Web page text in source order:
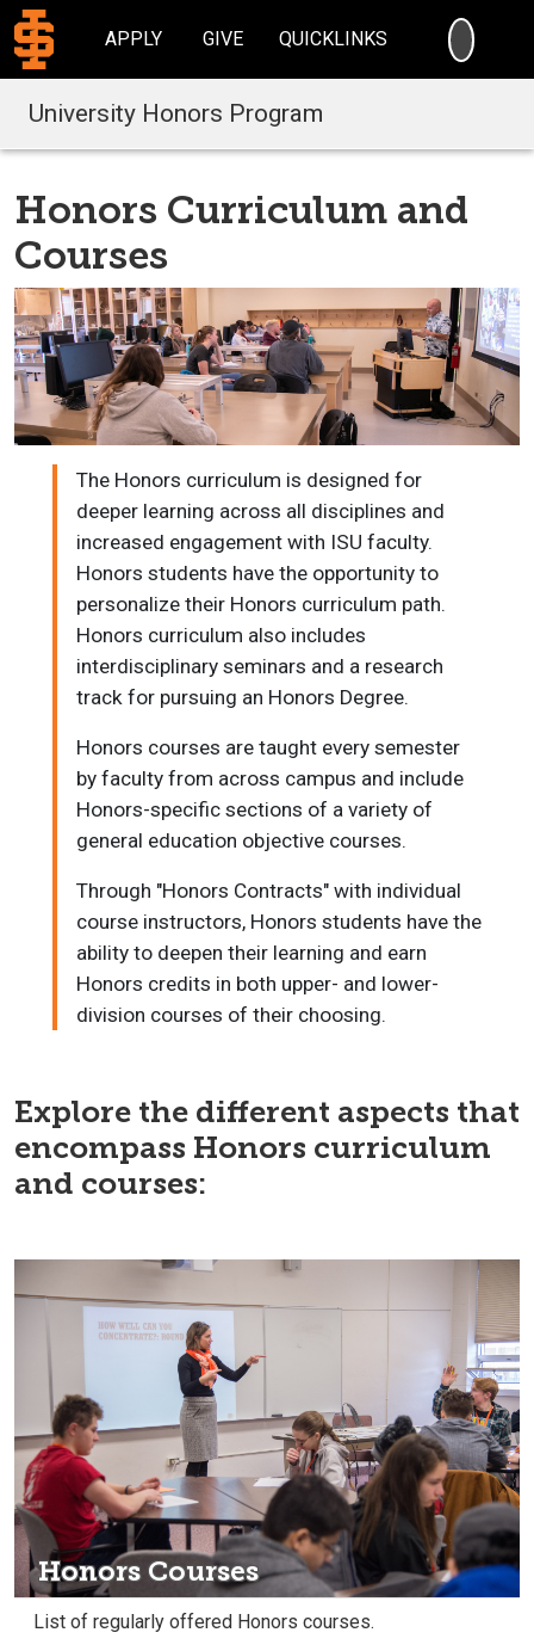
APPLY GIVE QUICKLINKS
University Honors Program
Honors Curriculum and
Courses
The Honors curriculum is designed for
deeper learning across all disciplines and
increased engagement with ISU faculty.
Honors students have the opportunity to
personalize their Honors curriculum path.
Honors curriculum also includes
interdisciplinary seminars and a research
track for pursuing an Honors Degree.
Honors courses are taught every semester
by faculty from across campus and include
Honors-specific sections of a variety of
general education objective courses.
Through "Honors Contracts" with individual
course instructors, Honors students have the
ability to deepen their learning and earn
Honors credits in both upper- and lower-
division courses of their choosing.
Explore the different aspects that
encompass Honors curriculum
and courses:
Honors Courses
List of regularly offered Honors courses.